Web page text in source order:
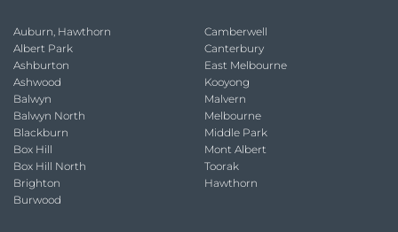
Auburn, Hawthorn
Albert Park
Ashburton
Ashwood
Balwyn
Balwyn North
Blackburn
Box Hill
Box Hill North
Brighton
Burwood
Camberwell
Canterbury
East Melbourne
Kooyong
Malvern
Melbourne
Middle Park
Mont Albert
Toorak
Hawthorn